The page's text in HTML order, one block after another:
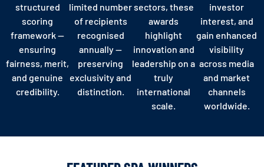
structured
scoring
framework —
ensuring
fairness, merit,
and genuine
credibility.
limited number
of recipients
recognised
annually —
preserving
exclusivity and
distinction.
sectors, these
awards
highlight
innovation and
leadership on a
truly
international
scale.
investor
interest, and
gain enhanced
visibility
across media
and market
channels
worldwide.